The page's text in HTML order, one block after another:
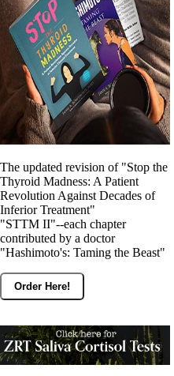
The updated revision of "Stop the
Thyroid Madness: A Patient
Revolution Against Decades of
Inferior Treatment"
"STTM II"--each chapter
contributed by a doctor
"Hashimoto's: Taming the Beast"
Order Here!